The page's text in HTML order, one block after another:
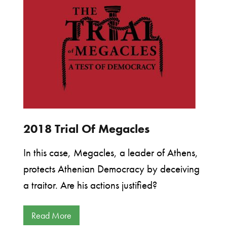
2018 Trial Of Megacles
In this case, Megacles, a leader of Athens,
protects Athenian Democracy by deceiving
a traitor. Are his actions justified?
Read More